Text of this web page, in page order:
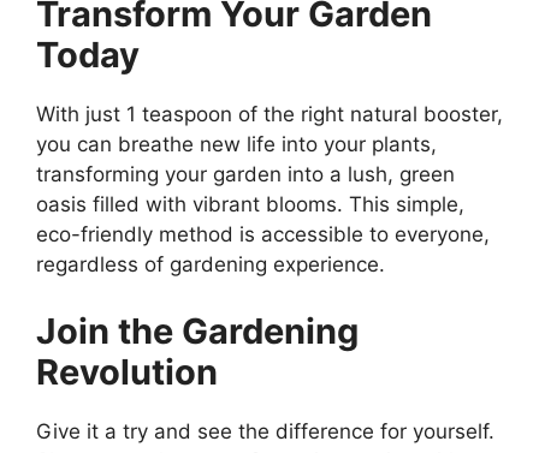
Transform Your Garden
Today
With just 1 teaspoon of the right natural booster,
you can breathe new life into your plants,
transforming your garden into a lush, green
oasis filled with vibrant blooms. This simple,
eco-friendly method is accessible to everyone,
regardless of gardening experience.
Join the Gardening
Revolution
Give it a try and see the difference for yourself.